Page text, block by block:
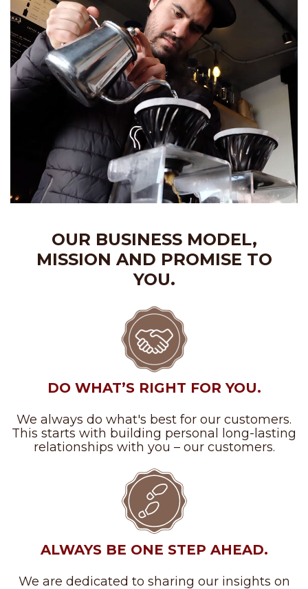
OUR BUSINESS MODEL,
MISSION AND PROMISE TO
YOU.
DO WHAT’S RIGHT FOR YOU.
We always do what's best for our customers.
This starts with building personal long-lasting
relationships with you – our customers.
ALWAYS BE ONE STEP AHEAD.
We are dedicated to sharing our insights on